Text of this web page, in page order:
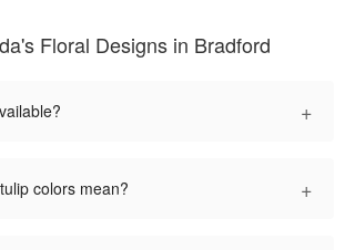
Floral Designs in Bradford
+
colors mean? +